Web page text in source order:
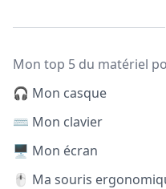
Mon top 5 du matériel
🎧 Mon casque
⌨️ Mon clavier
🖥️ Mon écran
🖱️ Ma souris